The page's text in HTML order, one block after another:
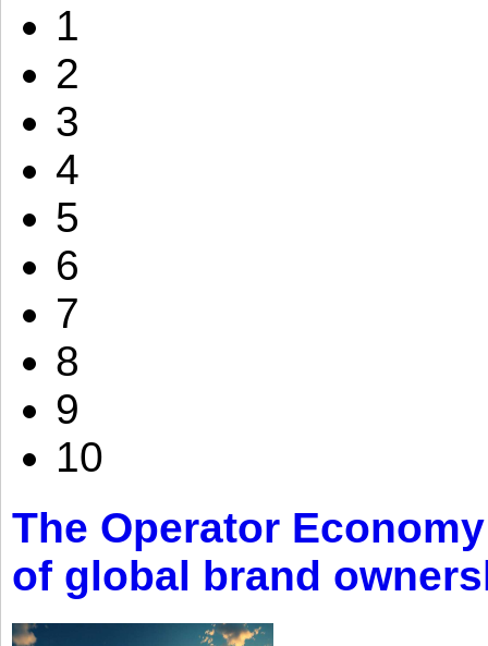
1
2
3
4
5
6
7
8
9
10
The Operator
of global brand